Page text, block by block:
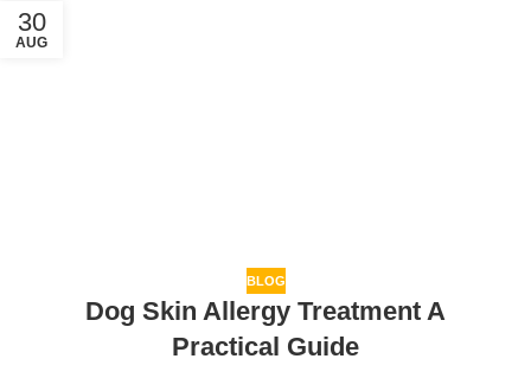
30
AUG
BLOG
Dog Skin Allergy Treatment A
Practical Guide